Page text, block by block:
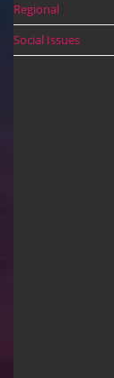
Regional
Social Issues